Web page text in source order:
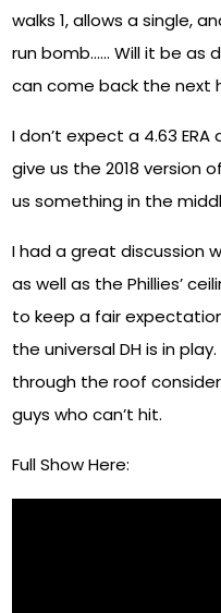
walks 1, allows a single,
run bomb…… Will it be as
can come back the next
I don’t expect a 4.63 ERA
give us the 2018 version
us something in the
I had a great discussion
as well as the Phillies’
to keep a fair expectation
the universal DH is in
through the roof
guys who can’t hit.
Full Show Here: